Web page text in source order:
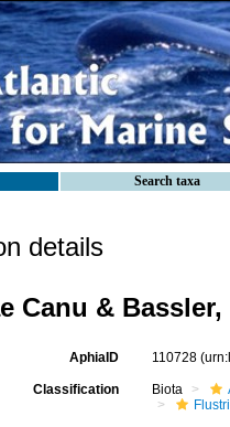
Search taxa
details
Canu & Bassler,
AphiaID 110728
Classification Biota